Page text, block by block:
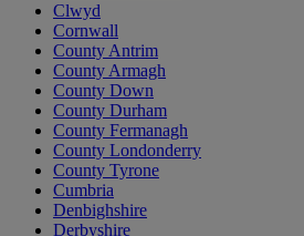
Clwyd
Cornwall
County Antrim
County Armagh
County Down
County Durham
County Fermanagh
County Londonderry
County Tyrone
Cumbria
Denbighshire
Derbyshire